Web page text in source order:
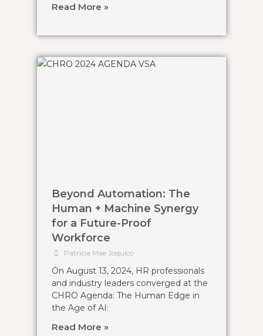
Read More »
Beyond Automation: The
Human + Machine Synergy
for a Future-Proof
Workforce
Patricia Mae Joquico
On August 13, 2024, HR professionals
and industry leaders converged at the
CHRO Agenda: The Human Edge in
the Age of AI:
Read More »